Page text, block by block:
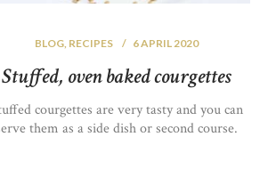
BLOG RECIPES 6 APRIL 2020
Stuffed, oven baked courgettes
courgettes are very tasty and you can
them as a side dish or second course.